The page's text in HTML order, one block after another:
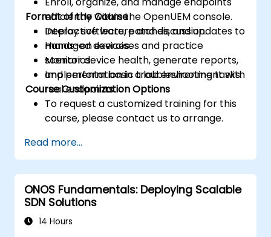
efficiently within the OpenUEM console.
Deploy software, patches, and updates to
managed devices.
Monitor device health, generate reports,
and perform basic troubleshooting tasks.
Format of the Course
Interactive lecture and discussion.
Hands-on exercises and practice
scenarios.
Implementation in a lab environment with
real endpoints.
Course Customization Options
To request a customized training for this
course, please contact us to arrange.
Read more...
ONOS Fundamentals: Deploying Scalable
SDN Solutions
14 Hours